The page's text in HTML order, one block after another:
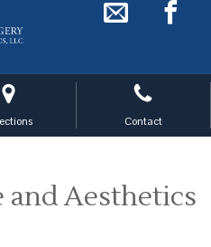
Contact
and Aesthetics